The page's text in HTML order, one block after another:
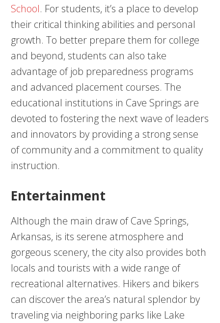
School. For students, it’s a place to develop
their critical thinking abilities and personal
growth. To better prepare them for college
and beyond, students can also take
advantage of job preparedness programs
and advanced placement courses. The
educational institutions in Cave Springs are
devoted to fostering the next wave of leaders
and innovators by providing a strong sense
of community and a commitment to quality
instruction.
Entertainment
Although the main draw of Cave Springs,
Arkansas, is its serene atmosphere and
gorgeous scenery, the city also provides both
locals and tourists with a wide range of
recreational alternatives. Hikers and bikers
can discover the area’s natural splendor by
traveling via neighboring parks like Lake